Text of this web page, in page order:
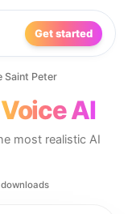
Get started
Saint Peter
Voice AI
most realistic AI